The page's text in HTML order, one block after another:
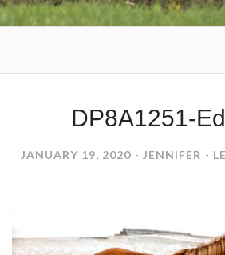
DP8A1251-
JANUARY 19, 2020 JENNIFER